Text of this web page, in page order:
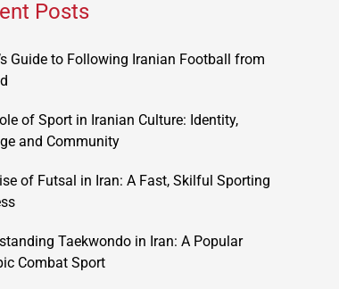
Posts
Guide to Following Iranian Football from
of Sport in Iranian Culture: Identity,
and Community
of Futsal in Iran: A Fast, Skilful Sporting
Taekwondo in Iran: A Popular
Combat Sport